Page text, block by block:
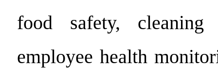
food safety, cleaning
employee health